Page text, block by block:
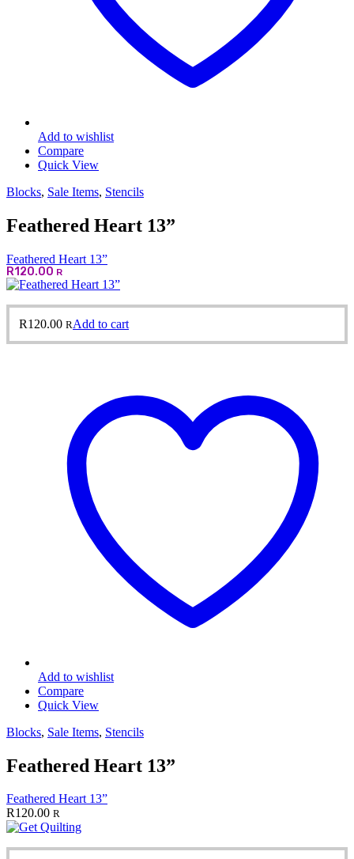
Add to wishlist
Compare
Quick View
Blocks, Sale Items, Stencils
Feathered Heart 13”
Feathered Heart 13”
R120.00 R
R120.00 RAdd to cart
Add to wishlist
Compare
Quick View
Blocks, Sale Items, Stencils
Feathered Heart 13”
Feathered Heart 13”
R120.00 R